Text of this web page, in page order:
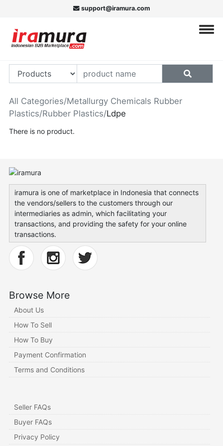
support@iramura.com
All Categories/Metallurgy Chemicals Rubber
Plastics/Rubber Plastics/Ldpe
There is no product.
iramura is one of marketplace in Indonesia that connects
the vendors/sellers to the customers through our
intermediaries as admin, which facilitating your
transactions, and providing the safety for your online
transactions.
Browse More
About Us
How To Sell
How To Buy
Payment Confirmation
Terms and Conditions
Seller FAQs
Buyer FAQs
Privacy Policy